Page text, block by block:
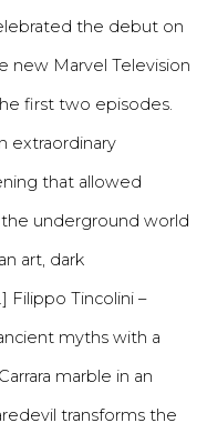
the debut on
new Marvel Television
first two episodes.
extraordinary
that allowed
underground world
art, dark
Filippo Tincolini –
myths with a
marble in an
transforms the